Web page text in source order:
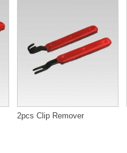
2pcs Clip Remover